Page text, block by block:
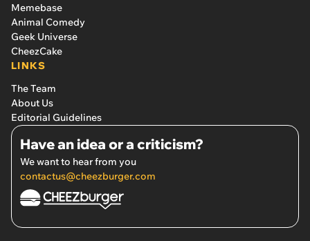
Memebase
Animal Comedy
Geek Universe
CheezCake
LINKS
The Team
About Us
Editorial Guidelines
Have an idea or a criticism?
We want to hear from you
contactus@cheezburger.com